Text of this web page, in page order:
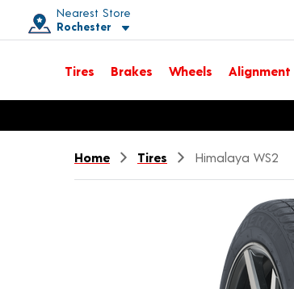
Nearest Store
Rochester
Toggle store location details
Tires Brakes Wheels Alignment
Opens warranty information dialog with
Home Tires Himalaya WS2